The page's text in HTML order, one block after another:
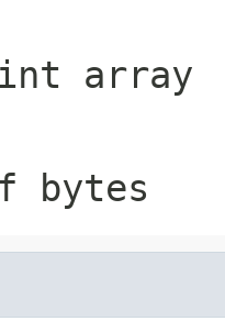
array
bytes